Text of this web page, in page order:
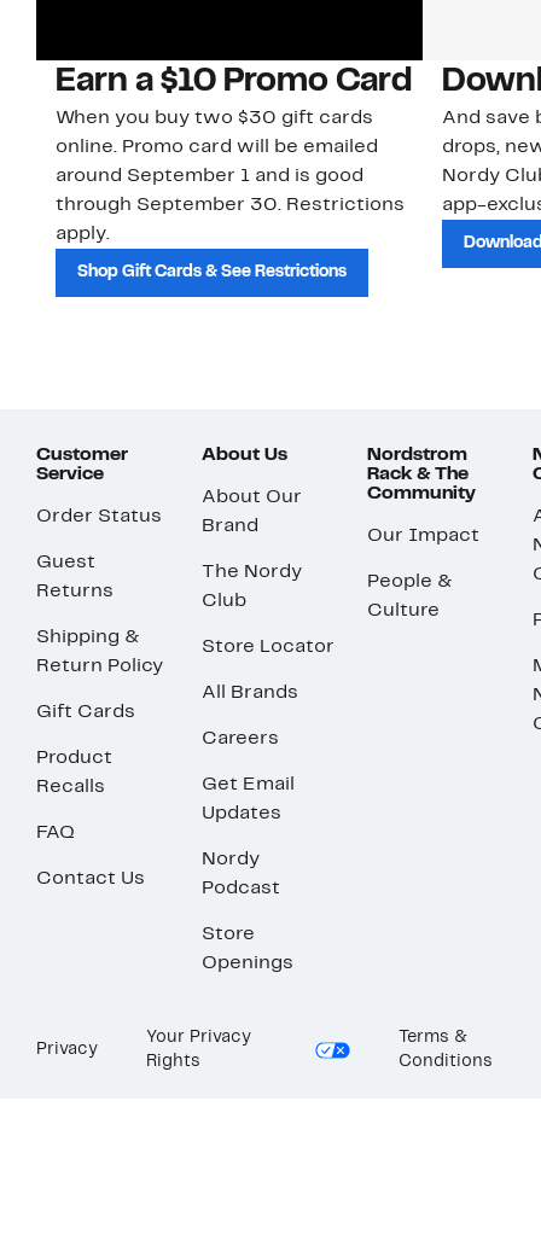
Earn a $10 Promo Card
When you buy two $30 gift cards
online. Promo card will be emailed
around September 1 and is good
through September 30. Restrictions
apply.
Shop Gift Cards & See Restrictions
And save
drops,
Nordy
app-
Customer
Service
Order Status
Guest
Returns
Shipping &
Return Policy
Gift Cards
Product
Recalls
FAQ
Contact Us
About Us
About Our
Brand
The Nordy
Club
Store Locator
All Brands
Careers
Get Email
Updates
Nordy
Podcast
Store
Openings
Nordstrom
Rack & The
Community
Our Impact
People &
Culture
Privacy
Your Privacy
Rights
Terms &
Conditions